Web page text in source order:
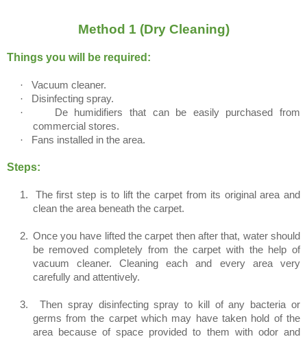
Method 1 (Dry Cleaning)
Things you will be required:
·
Vacuum cleaner.
·
Disinfecting spray.
·
De humidifiers that can be easily purchased from
commercial stores.
·
Fans installed in the area.
Steps:
1.
The first step is to lift the carpet from its original area and
clean the area beneath the carpet.
2. Once you have lifted the carpet then after that, water should
be removed completely from the carpet with the help of
vacuum cleaner. Cleaning each and every area very
carefully and attentively.
3.
Then spray disinfecting spray to kill of any bacteria or
germs from the carpet which may have taken hold of the
area because of space provided to them with odor and